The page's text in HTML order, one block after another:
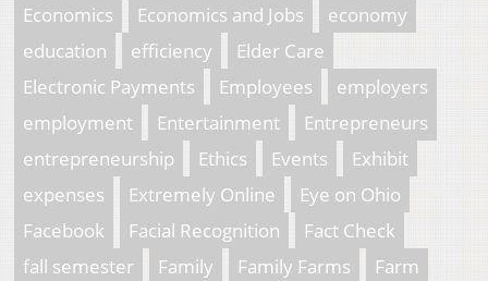
Economics
Economics and Jobs
economy
education
efficiency
Elder Care
Electronic Payments
Employees
employers
employment
Entertainment
Entrepreneurs
entrepreneurship
Ethics Events
Exhibit
expenses
Extremely Online
Eye on Ohio
Facebook
Facial Recognition
Fact Check
fall semester
Family Family Farms
Farm